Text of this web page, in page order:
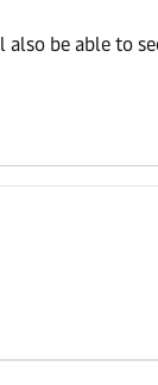
be able to